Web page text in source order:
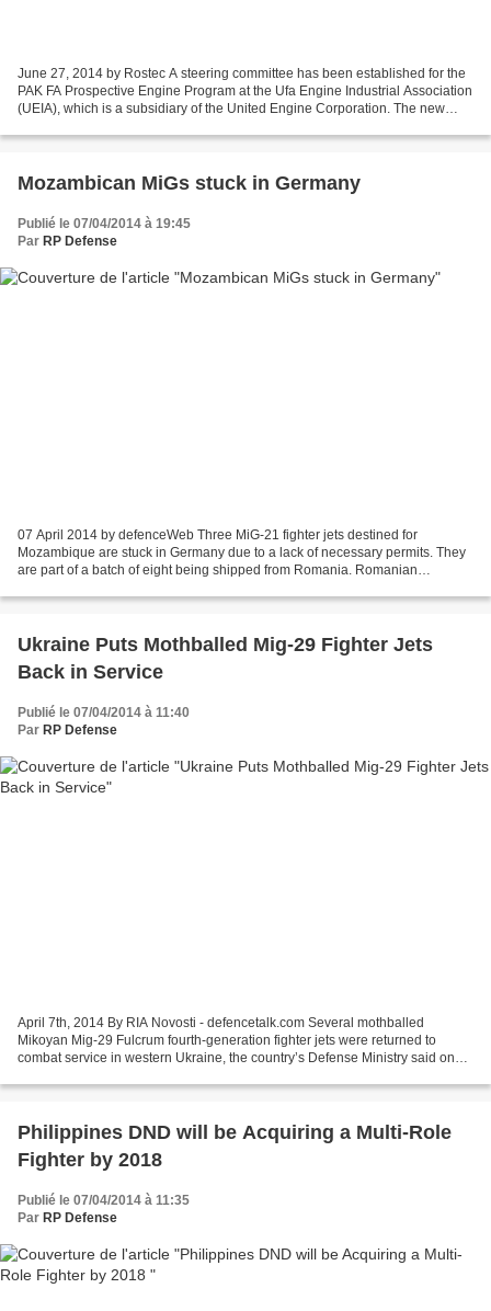
June 27, 2014 by Rostec A steering committee has been established for the
PAK FA Prospective Engine Program at the Ufa Engine Industrial Association
(UEIA), which is a subsidiary of the United Engine Corporation. The new
Mozambican MiGs stuck in Germany
Publié le 07/04/2014 à 19:45
Par RP Defense
07 April 2014 by defenceWeb Three MiG-21 fighter jets destined for
Mozambique are stuck in Germany due to a lack of necessary permits. They
are part of a batch of eight being shipped from Romania. Romanian
Ukraine Puts Mothballed Mig-29 Fighter Jets
Back in Service
Publié le 07/04/2014 à 11:40
Par RP Defense
April 7th, 2014 By RIA Novosti - defencetalk.com Several mothballed
Mikoyan Mig-29 Fulcrum fourth-generation fighter jets were returned to
combat service in western Ukraine, the country’s Defense Ministry said on
Philippines DND will be Acquiring a Multi-Role
Fighter by 2018
Publié le 07/04/2014 à 11:35
Par RP Defense